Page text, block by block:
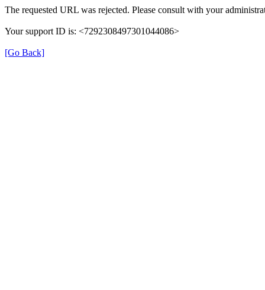
The requested URL was rejected. Please consult with your
Your support ID is: <7292308497301044086>
[Go Back]